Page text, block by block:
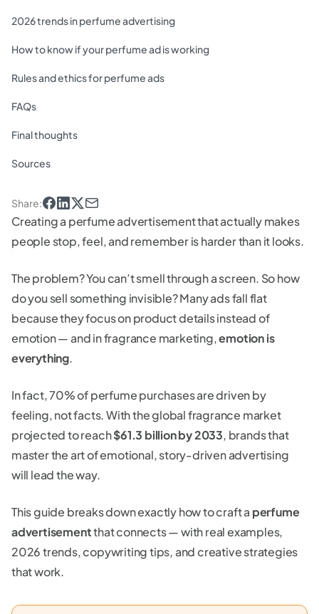
2026 trends in perfume advertising
How to know if your perfume ad is working
Rules and ethics for perfume ads
FAQs
Final thoughts
Sources
Share:
Creating a perfume advertisement that actually makes
people stop, feel, and remember is harder than it looks.
The problem? You can’t smell through a screen. So how
do you sell something invisible? Many ads fall flat
because they focus on product details instead of
emotion — and in fragrance marketing,emotion is
everything.
In fact, 70% of perfume purchases are driven by
feeling, not facts. With the global fragrance market
projected to reach$61.3 billion by 2033, brands that
master the art of emotional, story-driven advertising
will lead the way.
This guide breaks down exactly how to craft a perfume
advertisementthat connects — with real examples,
2026 trends, copywriting tips, and creative strategies
that work.